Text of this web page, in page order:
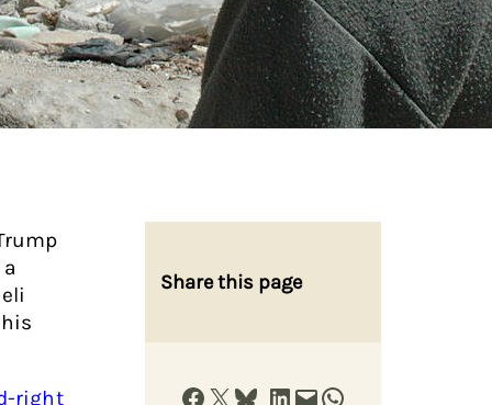
right
Share this page
Share on Facebook Share on X Share on Bluesky Share on LinkedIn Email this Page Share on WhatsApp